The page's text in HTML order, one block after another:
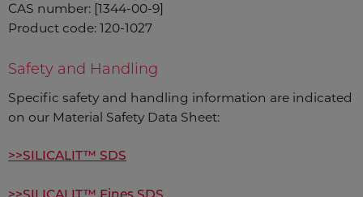
CAS number: [1344-00-9]
Product code: 120-1027
Safety and Handling
Specific safety and handling information are indicated
on our Material Safety Data Sheet:
>>SILICALIT™ SDS